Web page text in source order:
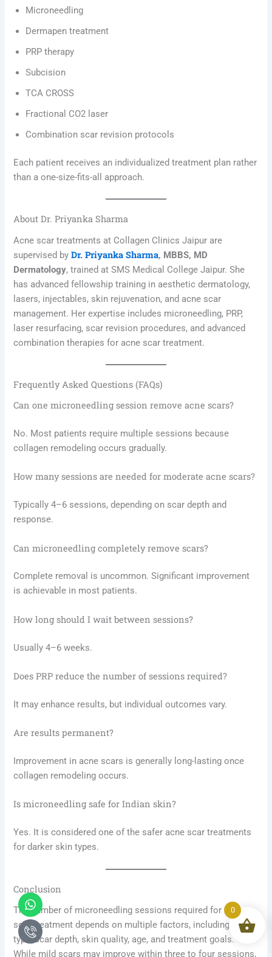
Microneedling
Dermapen treatment
PRP therapy
Subcision
TCA CROSS
Fractional CO2 laser
Combination scar revision protocols
Each patient receives an individualized treatment plan rather
than a one-size-fits-all approach.
About Dr. Priyanka Sharma
Acne scar treatments at Collagen Clinics Jaipur are
supervised byDr. Priyanka Sharma, MBBS, MD
Dermatology, trained at SMS Medical College Jaipur. She
has advanced fellowship training in aesthetic dermatology,
lasers, injectables, skin rejuvenation, and acne scar
management. Her expertise includes microneedling, PRP,
laser resurfacing, scar revision procedures, and advanced
combination therapies for acne scar treatment.
Frequently Asked Questions (FAQs)
Can one microneedling session remove acne scars?
No. Most patients require multiple sessions because
collagen remodeling occurs gradually.
How many sessions are needed for moderate acne scars?
Typically 4–6 sessions, depending on scar depth and
response.
Can microneedling completely remove scars?
Complete removal is uncommon. Significant improvement
is achievable in most patients.
How long should I wait between sessions?
Usually 4–6 weeks.
Does PRP reduce the number of sessions required?
It may enhance results, but individual outcomes vary.
Are results permanent?
Improvement in acne scars is generally long-lasting once
collagen remodeling occurs.
Is microneedling safe for Indian skin?
Yes. It is considered one of the safer acne scar treatments
for darker skin types.
Conclusion
The number of microneedling sessions required for acne
scar treatment depends on multiple factors, including scar
type, scar depth, skin quality, age, and treatment goals.
While mild scars may improve within three to four sessions,
Whatsapp
Icon-
phone-
call1
0